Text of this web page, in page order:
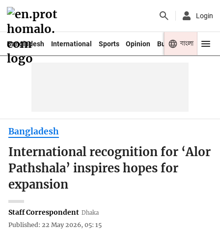
Login
Bangladesh International Sports Opinion Business Youth
বাংলা
Bangladesh
International recognition for ‘Alor
Pathshala’ inspires hopes for
expansion
Staff Correspondent Dhaka
Published: 22 May 2026, 05: 15